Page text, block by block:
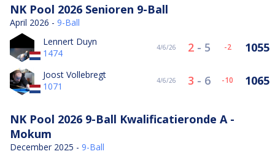
NK Pool 2026 Senioren 9-Ball
April 2026 - 9-Ball
Lennert Duyn
1474
4/6/26 2 - 5 -2 1055
Joost Vollebregt
1071
4/6/26 3 - 6 -10 1065
NK Pool 2026 9-Ball Kwalificatieronde A -
Mokum
December 2025 - 9-Ball